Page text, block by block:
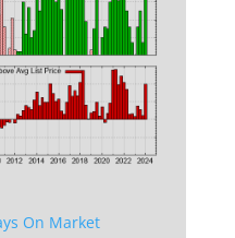
On Market